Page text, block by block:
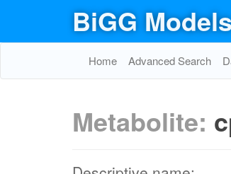
BiGG
Home Advanced Search
Metabolite: